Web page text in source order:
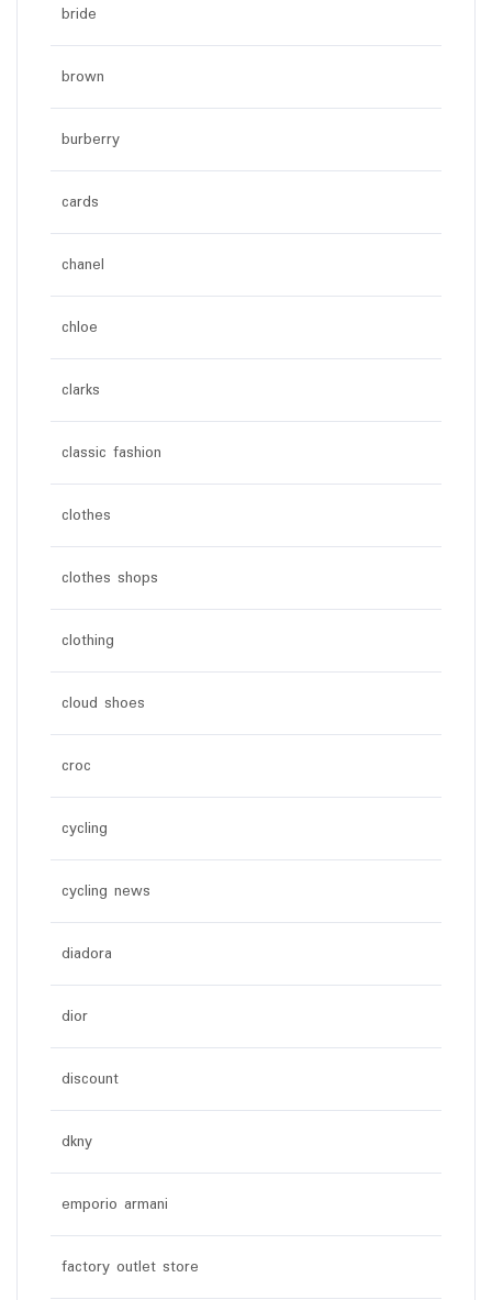
bride
brown
burberry
cards
chanel
chloe
clarks
classic fashion
clothes
clothes shops
clothing
cloud shoes
croc
cycling
cycling news
diadora
dior
discount
dkny
emporio armani
factory outlet store